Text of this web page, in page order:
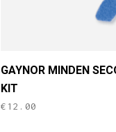
GAYNOR MINDEN
KIT
€ 12.00